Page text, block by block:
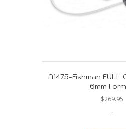
A1475-Fishman FULL
6mm
$269.95
-